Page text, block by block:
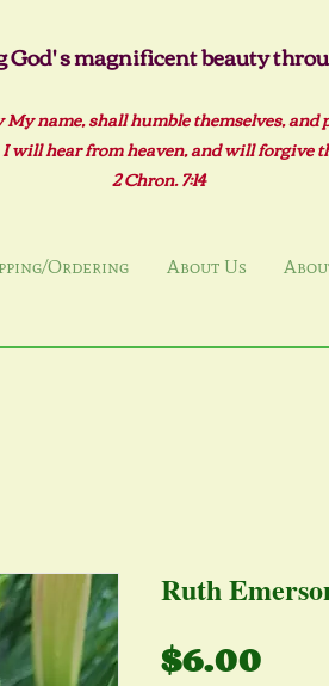
God' s magnificent beauty
name, shall humble themselves,
will hear from heaven, and will forgive
2 Chron. 7:14
Ordering About Us
Ruth
$6.00